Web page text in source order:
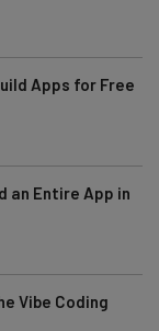
Apps for Free
an Entire App in
Vibe Coding